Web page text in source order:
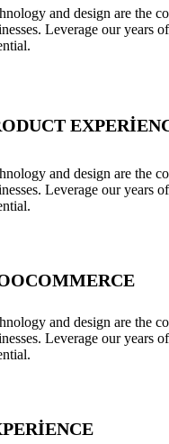
and design are the
Leverage our years
and design are the
Leverage our years
and design are the
Leverage our years